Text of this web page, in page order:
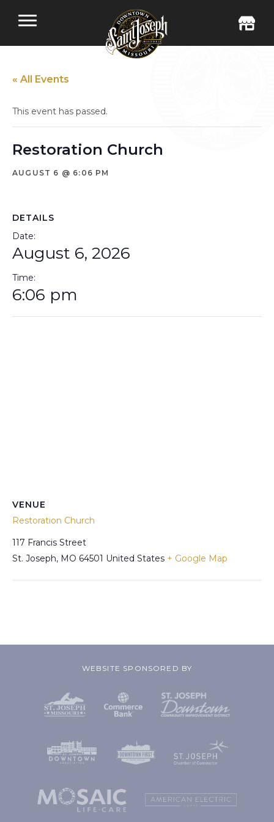
« All Events
This event has passed.
Restoration Church
AUGUST 6 @ 6:06 PM
DETAILS
Date:
August 6, 2026
Time:
6:06 pm
VENUE
Restoration Church
117 Francis Street
St. Joseph, MO 64501 United States + Google Map
WEBSITE SPONSORED BY